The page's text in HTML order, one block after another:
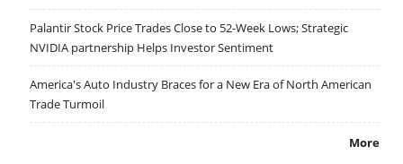
Palantir Stock Price Trades Close to 52-Week Lows; Strategic
NVIDIA partnership Helps Investor Sentiment
America's Auto Industry Braces for a New Era of North American
Trade Turmoil
More